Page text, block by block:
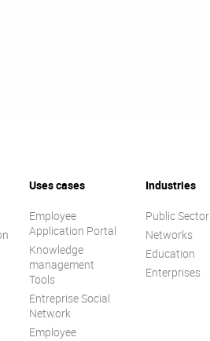
Uses cases
Employee
Application Portal
Knowledge
management
Tools
Entreprise Social
Network
Employee
Industries
Public Sector
Networks
Education
Enterprises